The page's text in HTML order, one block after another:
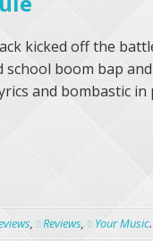
kicked off the
school boom bap
and bombastic in
, Reviews, Your Music.